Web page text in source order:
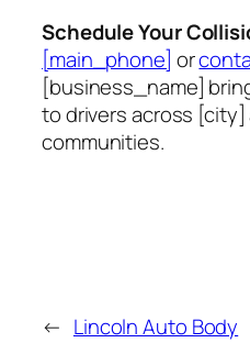
Schedule Your
[main_phone] or
[business_name]
to drivers across
communities.
← Lincoln Auto Body